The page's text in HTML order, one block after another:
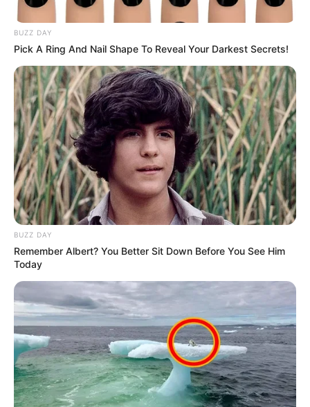
0
SHARES
BUZZ DAY
Pick A Ring And Nail Shape To Reveal Your Darkest Secrets!
BUZZ DAY
Remember Albert? You Better Sit Down Before You See Him
Today